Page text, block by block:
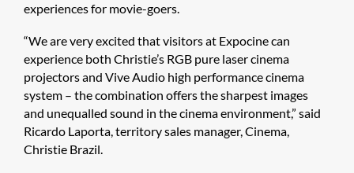
experiences for movie-goers.
“We are very excited that visitors at Expocine can
experience both Christie’s RGB pure laser cinema
projectors and Vive Audio high performance cinema
system – the combination offers the sharpest images
and unequalled sound in the cinema environment,” said
Ricardo Laporta, territory sales manager, Cinema,
Christie Brazil.